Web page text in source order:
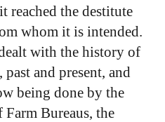
the destitute
whom it is intended.
with the history of
and present, and
being done by the
Bureaus, the